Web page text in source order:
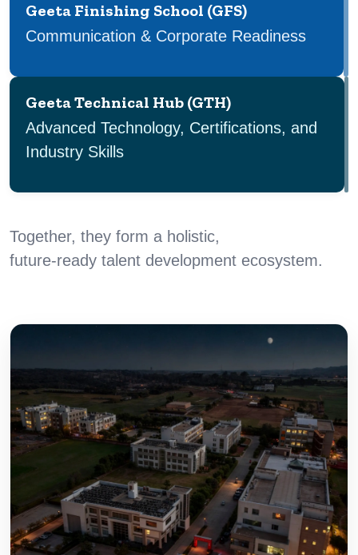
Geeta Finishing School (GFS)
Communication & Corporate Readiness
Geeta Technical Hub (GTH)
Advanced Technology, Certifications, and
Industry Skills
Together, they form a holistic,
future-ready talent development ecosystem.